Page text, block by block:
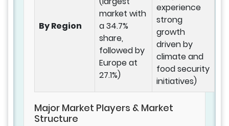
By Region
market with
a 34.7%
share,
followed by
Europe at
27.1%)
experience
strong
growth
driven by
climate and
food security
initiatives)
Major Market Players & Market
Structure